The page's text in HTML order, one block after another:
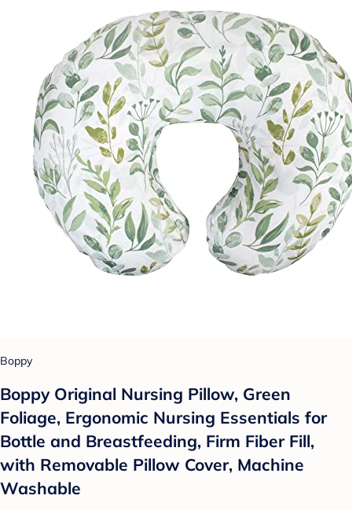
Boppy
Boppy Original Nursing Pillow, Green
Foliage, Ergonomic Nursing Essentials for
Bottle and Breastfeeding, Firm Fiber Fill,
with Removable Pillow Cover, Machine
Washable